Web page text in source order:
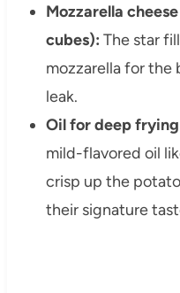
Mozzarella
cubes): The star
mozzarella for the
leak.
Oil for deep
mild-flavored oil
crisp up the
their signature